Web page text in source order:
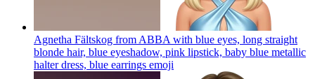
Agnetha Fältskog from ABBA with blue eyes, long straight
blonde hair, blue eyeshadow, pink lipstick, baby blue metallic
halter dress, blue earrings emoji